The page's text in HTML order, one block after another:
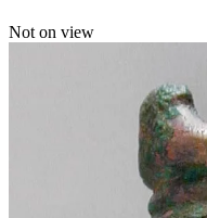
Not on view